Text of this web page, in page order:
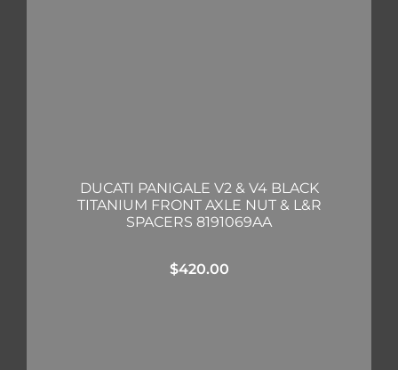
DUCATI PANIGALE V2 & V4 BLACK
TITANIUM FRONT AXLE NUT & L&R
SPACERS 8191069AA
$420.00